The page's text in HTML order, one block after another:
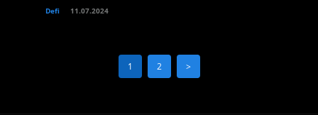
Defi 11.07.2024
1 2 >